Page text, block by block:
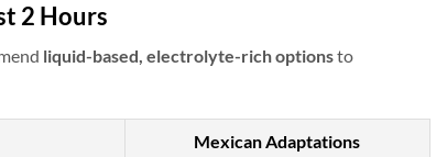
2 Hours
liquid-based, electrolyte-rich optionsto
Mexican Adaptations